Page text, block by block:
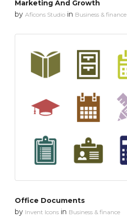
Marketing And Growth
by Aficons Studio in Business & finance
Office Documents
by Invent Icons in Business & finance